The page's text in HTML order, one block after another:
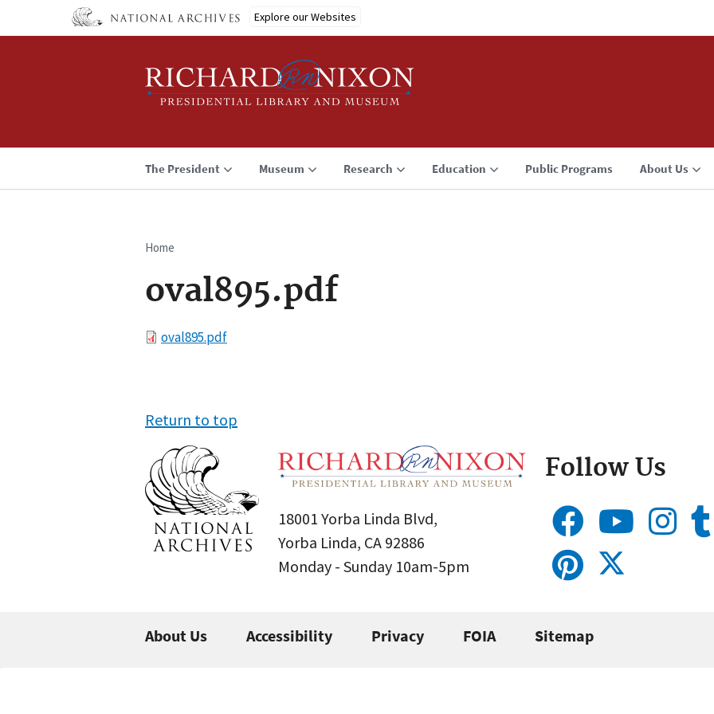
Explore our Websites
The President Museum Research Education Public Programs About Us
Breadcrumb
Home
oval895.pdf
Fileoval895.pdf
Return to top
18001 Yorba Linda Blvd,
Yorba Linda, CA 92886
Monday - Sunday 10am-5pm
Follow Us
About Us Accessibility Privacy FOIA Sitemap